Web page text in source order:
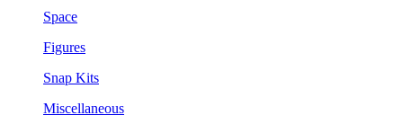
Space
Figures
Snap Kits
Miscellaneous